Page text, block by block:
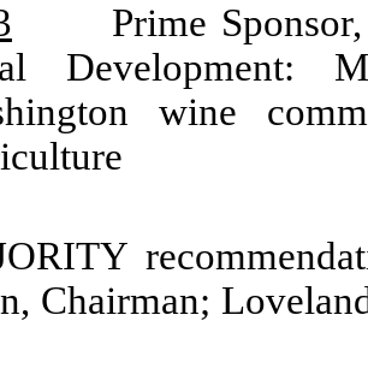
Prime
Development:
wine
Chairman;